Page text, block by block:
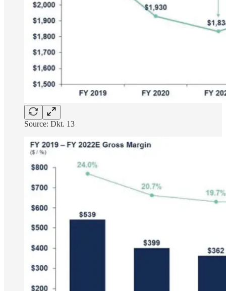
Source: Dkt. 13